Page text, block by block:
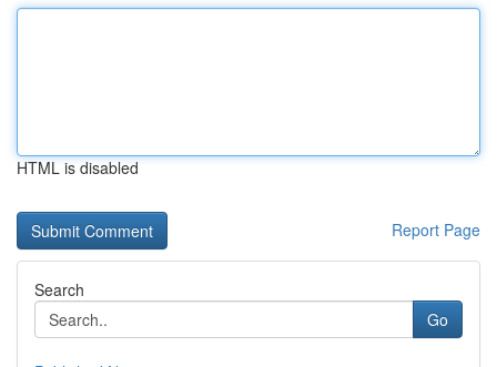
HTML is disabled
Report Page
Search
Go